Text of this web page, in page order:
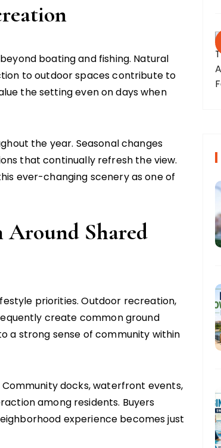
boating and fishing. Natural
to outdoor spaces contribute to
the setting even on days when
the year. Seasonal changes
that continually refresh the view.
ever-changing scenery as one of
Around Shared
priorities. Outdoor recreation,
create common ground
a strong sense of community within
docks, waterfront events,
among residents. Buyers
experience becomes just